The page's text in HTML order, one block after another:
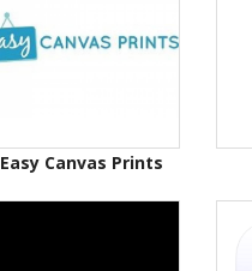
Easy Canvas Prints